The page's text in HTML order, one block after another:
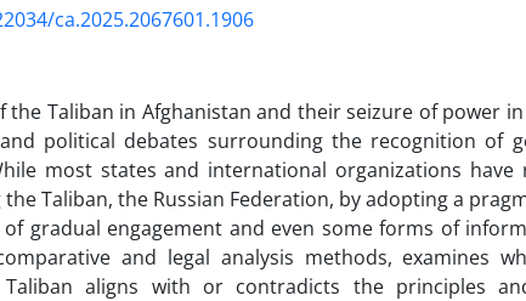
ca.2025.2067601.1906
the Taliban in Afghanistan and their seizure of power
political debates surrounding the recognition of
most states and international organizations have
Taliban, the Russian Federation, by adopting a
gradual engagement and even some forms of
and legal analysis methods, examines
aligns with or contradicts the principles